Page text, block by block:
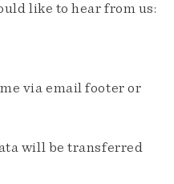
like to hear from us:
via email footer or
will be transferred